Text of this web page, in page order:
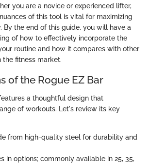
you are a novice or experienced lifter,
of this tool is vital for maximizing
By the end of this guide, you will have a
of how to effectively incorporate the
routine and how it compares with other
fitness market.
of the Rogue EZ Bar
a thoughtful design that
of workouts. Let's review its key
from high-quality steel for durability and
in options; commonly available in 25, 35,